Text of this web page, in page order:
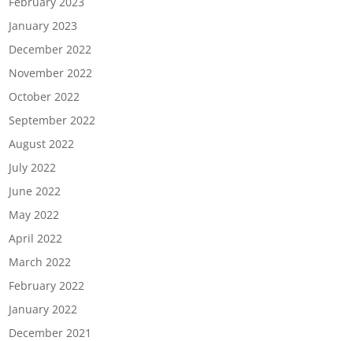
January 2023
December 2022
November 2022
October 2022
September 2022
August 2022
July 2022
June 2022
May 2022
April 2022
March 2022
February 2022
January 2022
December 2021